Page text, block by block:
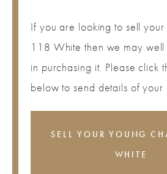
If you are looking to sell your
118 White then we may well
in purchasing it. Please click
below to send details of your
SELL YOUR YOUNG
WHITE